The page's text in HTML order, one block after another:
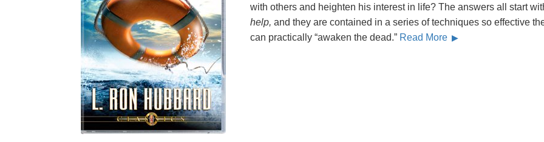
The Basic Principles of Scientology
An Introduction to Dianetics
Love and Hate—
What is Greatness?
Bringing Scientology to the World
David Miscavige—Scientology's
Ecclesiastical Leader
with others and heighten his interest in life? The answers all start
help, and they are contained in a series of techniques so effective
can practically “awaken the dead.” Read More